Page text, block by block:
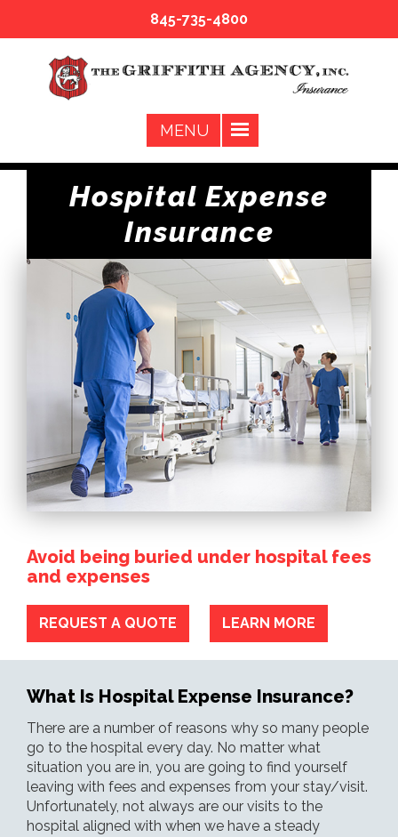
845-735-4800
Hospital Expense
Insurance
Avoid being buried under hospital fees
and expenses
REQUEST A QUOTE LEARN MORE
What Is Hospital Expense Insurance?
There are a number of reasons why so many people
go to the hospital every day. No matter what
situation you are in, you are going to find yourself
leaving with fees and expenses from your stay/visit.
Unfortunately, not always are our visits to the
hospital aligned with when we have a steady